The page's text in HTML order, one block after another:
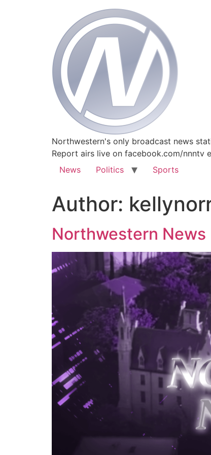
Northwestern's only broadcast news
Report airs live on facebook.com/nnntv
News
Politics Sports
Author:
Northwestern News